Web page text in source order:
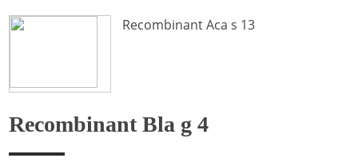
Hamster
Horse
Recombinant Aca s 13
Recombinant Bla g 4